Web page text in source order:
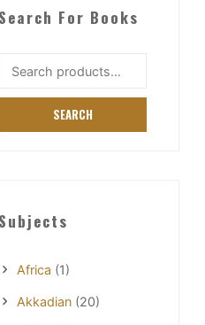
Search For Books
Search
SEARCH
Subjects
Africa (1)
Akkadian (20)